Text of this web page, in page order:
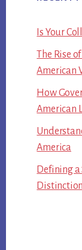
Is Your
The Rise
American
How
American
America
Defining a